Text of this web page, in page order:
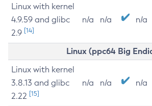
Linux with kernel
4.9.59 and glibc
2.9 [14]
n/a n/a n/a
Linux (ppc64 Big
Linux with kernel
3.8.13 and glibc
2.22 [15]
n/a n/a n/a